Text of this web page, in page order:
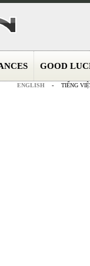
GOOD
ENGLISH- TIẾNG